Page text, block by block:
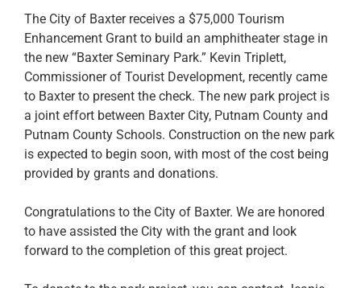
The City of Baxter receives a $75,000 Tourism
Enhancement Grant to build an amphitheater stage in
the new “Baxter Seminary Park.” Kevin Triplett,
Commissioner of Tourist Development, recently came
to Baxter to present the check. The new park project is
a joint effort between Baxter City, Putnam County and
Putnam County Schools. Construction on the new park
is expected to begin soon, with most of the cost being
provided by grants and donations.
Congratulations to the City of Baxter. We are honored
to have assisted the City with the grant and look
forward to the completion of this great project.